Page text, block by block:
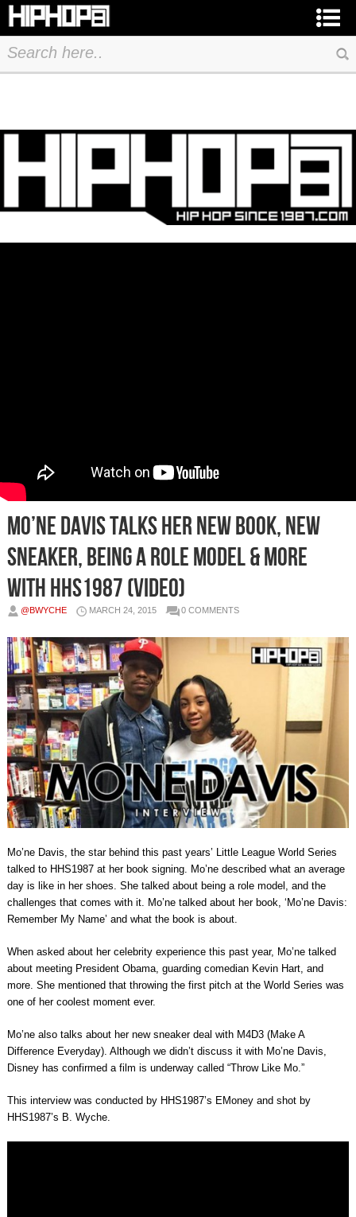
Mo’ne Davis Talks Her New Book, New
Sneaker, Being A Role Model & More
with HHS1987 (Video)
@BWYCHE MARCH 24, 2015 0 COMMENTS
Mo’ne Davis, the star behind this past years’ Little League World Series
talked to HHS1987 at her book signing. Mo’ne described what an average
day is like in her shoes. She talked about being a role model, and the
challenges that comes with it. Mo’ne talked about her book, ‘Mo’ne Davis:
Remember My Name’ and what the book is about.
When asked about her celebrity experience this past year, Mo’ne talked
about meeting President Obama, guarding comedian Kevin Hart, and
more. She mentioned that throwing the first pitch at the World Series was
one of her coolest moment ever.
Mo’ne also talks about her new sneaker deal with M4D3 (Make A
Difference Everyday). Although we didn’t discuss it with Mo’ne Davis,
Disney has confirmed a film is underway called “Throw Like Mo.”
This interview was conducted by HHS1987’s EMoney and shot by
HHS1987’s B. Wyche.